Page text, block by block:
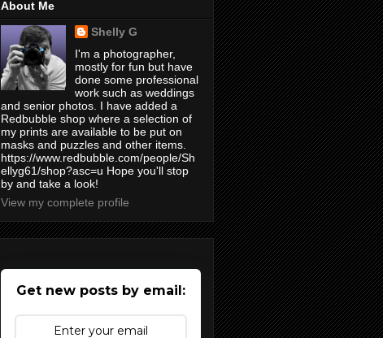
About Me
Shelly G
I'm a photographer,
mostly for fun but have
done some professional
work such as weddings
and senior photos. I have added a
Redbubble shop where a selection of
my prints are available to be put on
masks and puzzles and other items.
https://www.redbubble.com/people/Sh
ellyg61/shop?asc=u Hope you'll stop
by and take a look!
View my complete profile
Get new posts by email: